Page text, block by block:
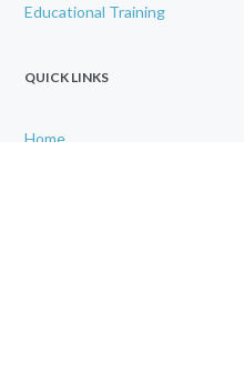
Educational Training
QUICK LINKS
Home